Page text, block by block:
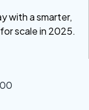
with a smarter,
scale in 2025.